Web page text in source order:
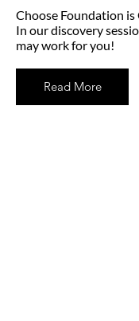
Choose Foundation is
In our discovery
may work for you!
Read More